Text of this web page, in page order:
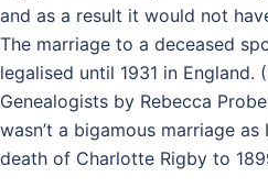
and as a result it would not
The marriage to a deceased
legalised until 1931 in England.
Genealogists by Rebecca
wasn’t a bigamous marriage
death of Charlotte Rigby to